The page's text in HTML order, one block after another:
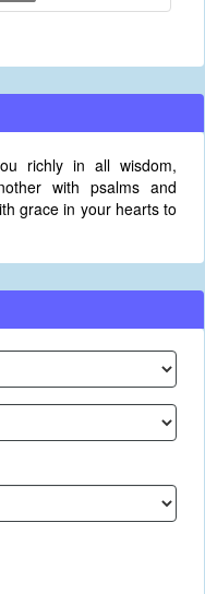
richly in all wisdom,
with psalms and
grace in your hearts to